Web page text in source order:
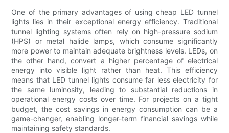
One of the primary advantages of using cheap LED tunnel
lights lies in their exceptional energy efficiency. Traditional
tunnel lighting systems often rely on high-pressure sodium
(HPS) or metal halide lamps, which consume significantly
more power to maintain adequate brightness levels. LEDs, on
the other hand, convert a higher percentage of electrical
energy into visible light rather than heat. This efficiency
means that LED tunnel lights consume far less electricity for
the same luminosity, leading to substantial reductions in
operational energy costs over time. For projects on a tight
budget, the cost savings in energy consumption can be a
game-changer, enabling longer-term financial savings while
maintaining safety standards.